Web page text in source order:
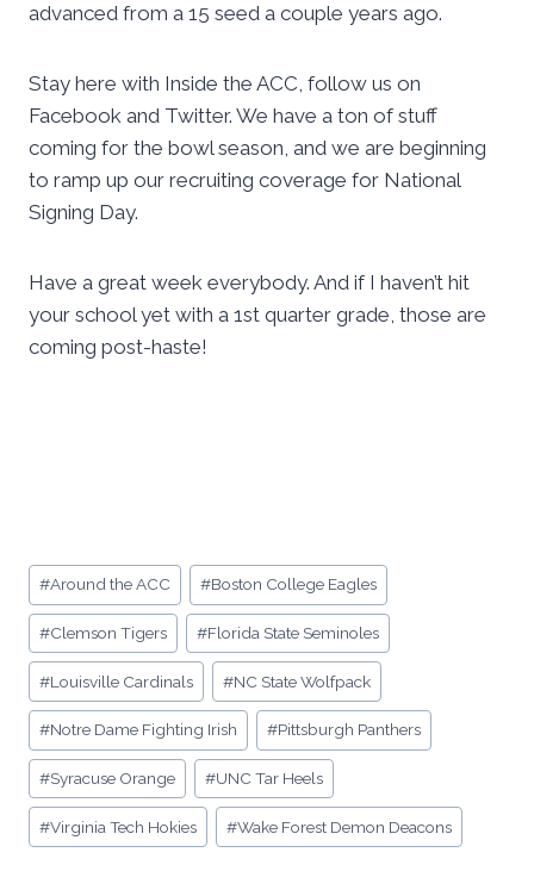
advanced from a 15 seed a couple years ago.
Stay here with Inside the ACC, follow us on
Facebook and Twitter. We have a ton of stuff
coming for the bowl season, and we are beginning
to ramp up our recruiting coverage for National
Signing Day.
Have a great week everybody. And if I haven’t hit
your school yet with a 1st quarter grade, those are
coming post-haste!
Post
Tags:
#Around the ACC #Boston College Eagles
#Clemson Tigers #Florida State Seminoles
#Louisville Cardinals #NC State Wolfpack
#Notre Dame Fighting Irish #Pittsburgh Panthers
#Syracuse Orange #UNC Tar Heels
#Virginia Tech Hokies #Wake Forest Demon Deacons